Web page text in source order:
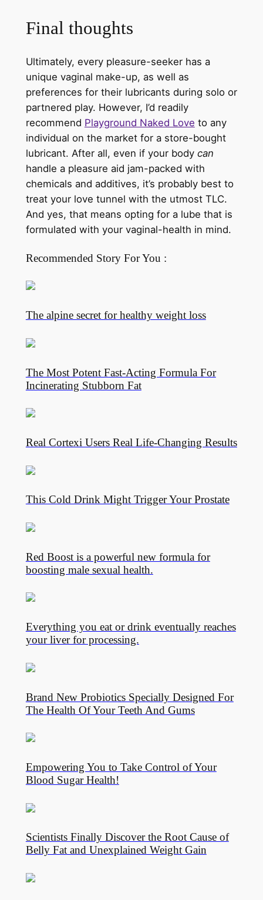
Final thoughts
Ultimately, every pleasure-seeker has a
unique vaginal make-up, as well as
preferences for their lubricants during solo or
partnered play. However, I’d readily
recommend Playground Naked Love to any
individual on the market for a store-bought
lubricant. After all, even if your body can
handle a pleasure aid jam-packed with
chemicals and additives, it’s probably best to
treat your love tunnel with the utmost TLC.
And yes, that means opting for a lube that is
formulated with your vaginal-health in mind.
Recommended Story For You :
The alpine secret for healthy weight loss
The Most Potent Fast-Acting Formula For
Incinerating Stubborn Fat
Real Cortexi Users Real Life‑Changing Results
This Cold Drink Might Trigger Your Prostate
Red Boost is a powerful new formula for
boosting male sexual health.
Everything you eat or drink eventually reaches
your liver for processing.
Brand New Probiotics Specially Designed For
The Health Of Your Teeth And Gums
Empowering You to Take Control of Your
Blood Sugar Health!
Scientists Finally Discover the Root Cause of
Belly Fat and Unexplained Weight Gain